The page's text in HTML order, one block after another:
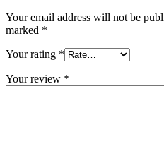
Your email address will not be
marked *
Your rating *
Your review *